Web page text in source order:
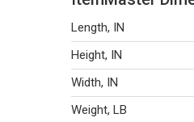
Length, IN
Height, IN
Width, IN
Weight, LB